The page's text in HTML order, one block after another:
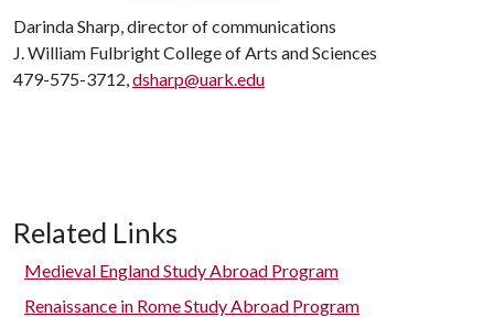
Darinda Sharp, director of communications
J. William Fulbright College of Arts and Sciences
479-575-3712,dsharp@uark.edu
Related Links
Medieval England Study Abroad Program
Renaissance in Rome Study Abroad Program